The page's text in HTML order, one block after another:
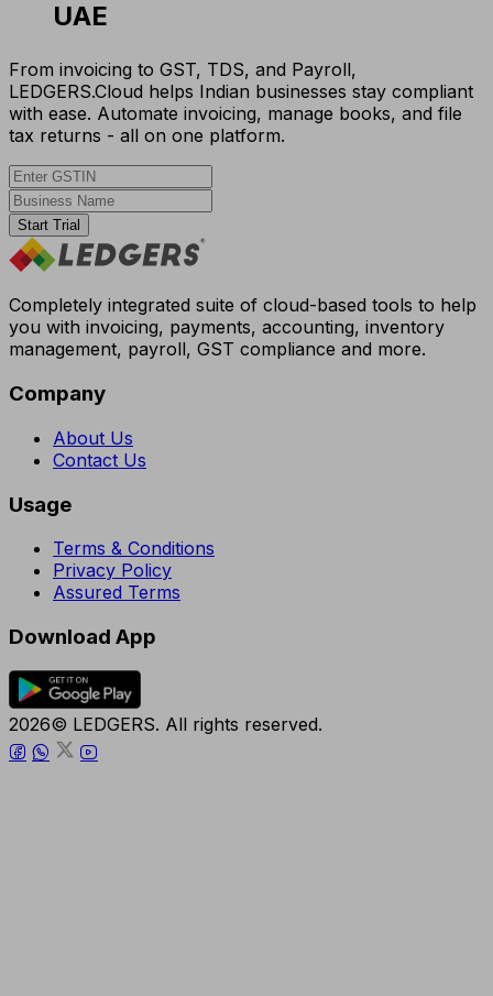
UAE
From invoicing to GST, TDS, and Payroll,
LEDGERS.Cloud helps Indian businesses stay compliant
with ease. Automate invoicing, manage books, and file
tax returns - all on one platform.
Start Trial
Completely integrated suite of cloud-based tools to help
you with invoicing, payments, accounting, inventory
management, payroll, GST compliance and more.
Company
About Us
Contact Us
Usage
Terms & Conditions
Privacy Policy
Assured Terms
Download App
2026© LEDGERS. All rights reserved.